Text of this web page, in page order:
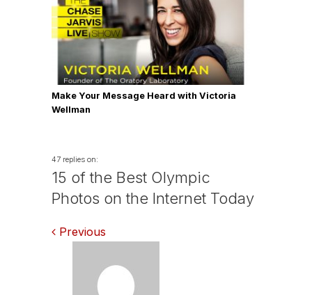
Make Your Message Heard with Victoria
Wellman
47 replies on:
15 of the Best Olympic
Photos on the Internet Today
Comments
navigation
Previous